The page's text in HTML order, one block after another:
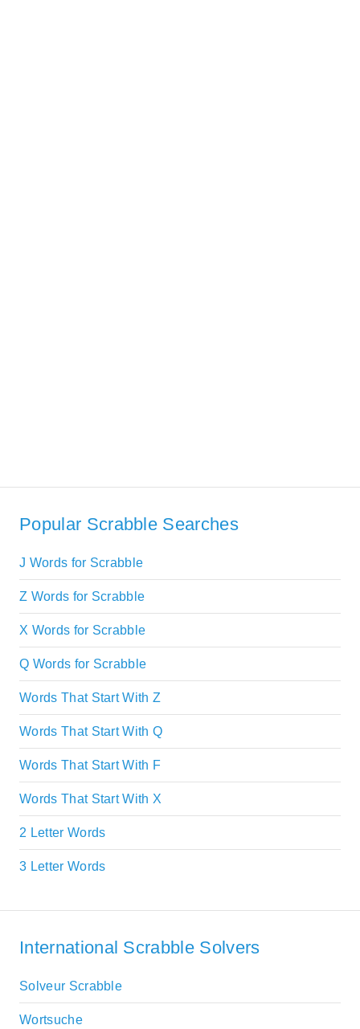
Popular Scrabble Searches
J Words for Scrabble
Z Words for Scrabble
X Words for Scrabble
Q Words for Scrabble
Words That Start With Z
Words That Start With Q
Words That Start With F
Words That Start With X
2 Letter Words
3 Letter Words
International Scrabble Solvers
Solveur Scrabble
Wortsuche